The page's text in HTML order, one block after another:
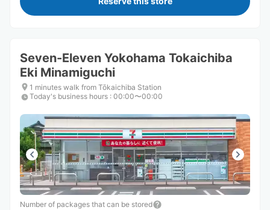
Seven-Eleven Yokohama Tokaichiba
Eki Minamiguchi
1 minutes walk from Tōkaichiba Station
Today's business hours : 00:00〜00:00
Number of packages that can be stored